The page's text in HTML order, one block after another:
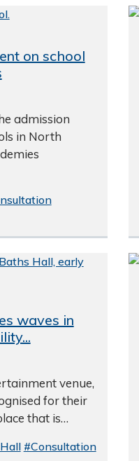
on school
admission
in North
waves in
venue,
for their
that is…
#Consultation